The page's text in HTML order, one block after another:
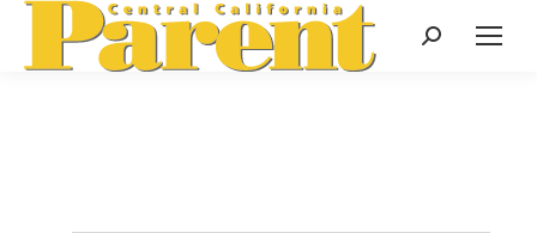
Search: